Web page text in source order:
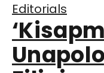
Editorials